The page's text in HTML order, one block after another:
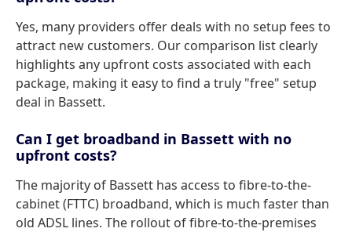
Yes, many providers offer deals with no setup fees to
attract new customers. Our comparison list clearly
highlights any upfront costs associated with each
package, making it easy to find a truly "free" setup
deal in Bassett.
Can I get broadband in Bassett with no
upfront costs?
The majority of Bassett has access to fibre-to-the-
cabinet (FTTC) broadband, which is much faster than
old ADSL lines. The rollout of fibre-to-the-premises